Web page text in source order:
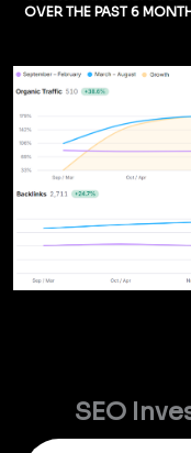
OVER THE PAST 6
SEO